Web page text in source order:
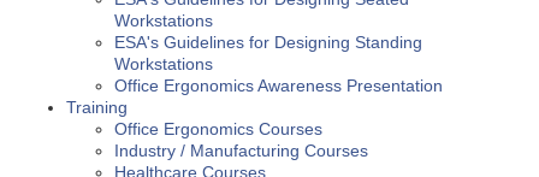
Workstations
ESA's Guidelines for Designing Standing
Workstations
Office Ergonomics Awareness Presentation
Training
Office Ergonomics Courses
Industry / Manufacturing Courses
Healthcare Courses